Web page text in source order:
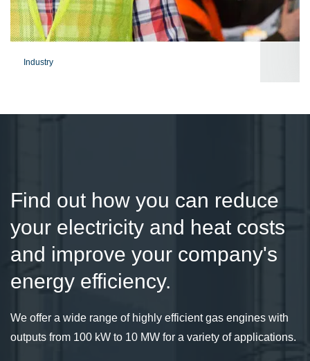
Industry
Find out how you can reduce
your electricity and heat costs
and improve your company's
energy efficiency.
We offer a wide range of highly efficient gas engines with
outputs from 100 kW to 10 MW for a variety of applications.